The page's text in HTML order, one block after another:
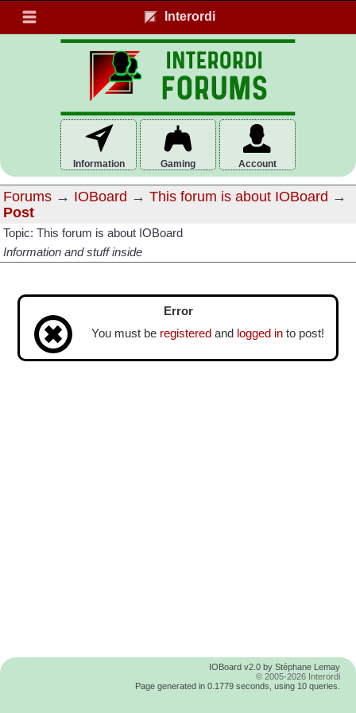
Interordi
Information Gaming Account
Forums → IOBoard → This forum is about IOBoard →
Post
Topic: This forum is about IOBoard
Information and stuff inside
Error
You must be registered and logged in to post!
IOBoard v2.0 by Stéphane Lemay
© 2005-2026 Interordi
Page generated in 0.1779 seconds, using 10 queries.